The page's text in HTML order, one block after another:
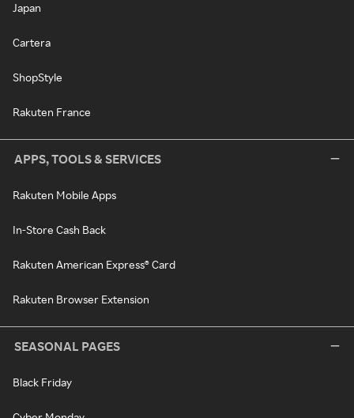
Japan
Cartera
ShopStyle
Rakuten France
APPS, TOOLS & SERVICES
Rakuten Mobile Apps
In-Store Cash Back
Rakuten American Express® Card
Rakuten Browser Extension
SEASONAL PAGES
Black Friday